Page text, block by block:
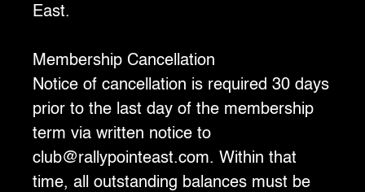
East.
‍Membership Cancellation
‍Notice of cancellation is required 30 days
prior to the last day of the membership
term via written notice to
club@rallypointeast.com. Within that
time, all outstanding balances must be